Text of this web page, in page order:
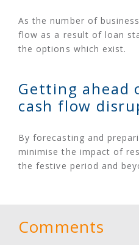
As the number of
flow as a result of loan
the options which exist.
Getting ahead
cash flow
By forecasting and
minimise the impact of
the festive period and
Comments